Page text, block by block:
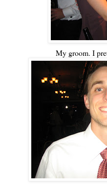
My groom. I